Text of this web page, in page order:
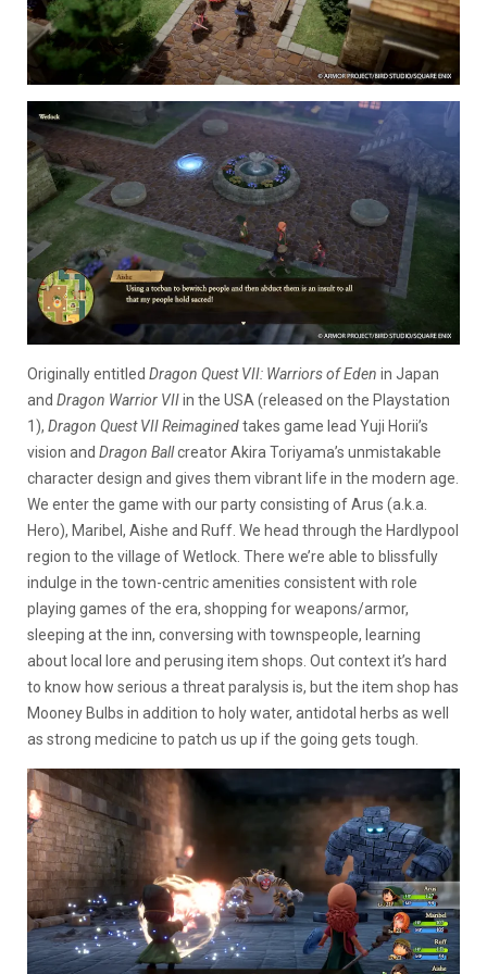
Originally entitled Dragon Quest VII: Warriors of Eden in Japan
and Dragon Warrior VIIin the USA (released on the Playstation
1), Dragon Quest VII Reimaginedtakes game lead Yuji Horii’s
vision and Dragon Ballcreator Akira Toriyama’s unmistakable
character design and gives them vibrant life in the modern age.
We enter the game with our party consisting of Arus (a.k.a.
Hero), Maribel, Aishe and Ruff. We head through the Hardlypool
region to the village of Wetlock. There we’re able to blissfully
indulge in the town-centric amenities consistent with role
playing games of the era, shopping for weapons/armor,
sleeping at the inn, conversing with townspeople, learning
about local lore and perusing item shops. Out context it’s hard
to know how serious a threat paralysis is, but the item shop has
Mooney Bulbs in addition to holy water, antidotal herbs as well
as strong medicine to patch us up if the going gets tough.